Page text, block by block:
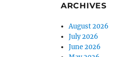
ARCHIVES
August 2026
July 2026
June 2026